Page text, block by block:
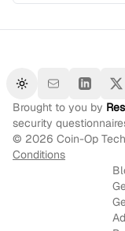
Toggle theme
Brought to you by
security
© 2026 Coin-Op
Conditions